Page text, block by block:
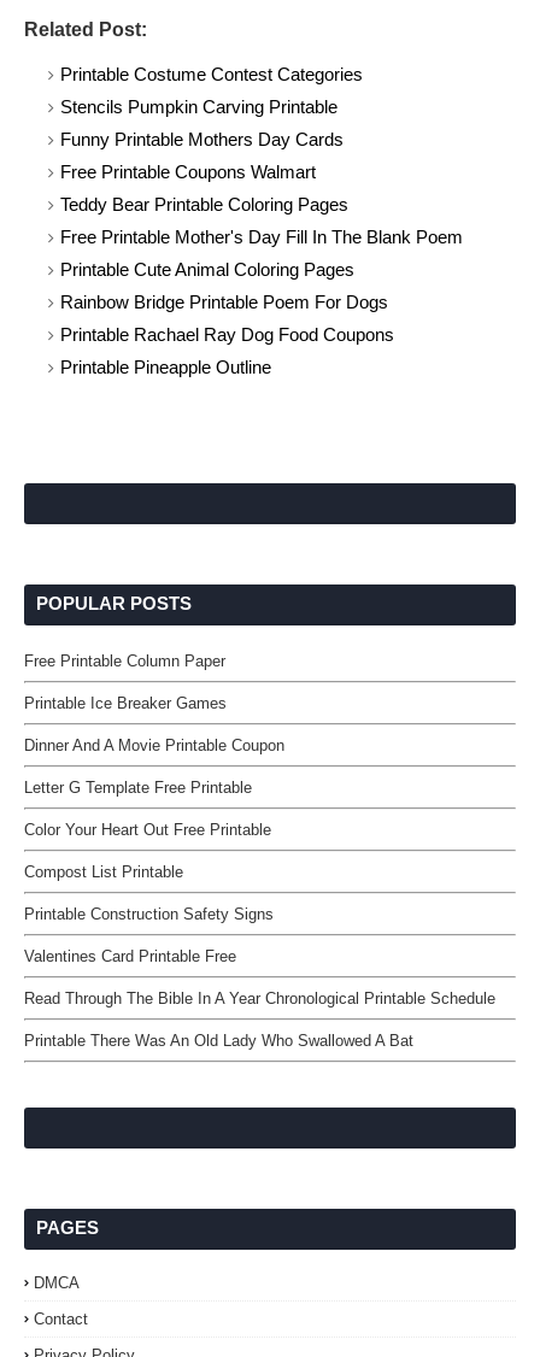
Related Post:
Printable Costume Contest Categories
Stencils Pumpkin Carving Printable
Funny Printable Mothers Day Cards
Free Printable Coupons Walmart
Teddy Bear Printable Coloring Pages
Free Printable Mother's Day Fill In The Blank Poem
Printable Cute Animal Coloring Pages
Rainbow Bridge Printable Poem For Dogs
Printable Rachael Ray Dog Food Coupons
Printable Pineapple Outline
POPULAR POSTS
Free Printable Column Paper
Printable Ice Breaker Games
Dinner And A Movie Printable Coupon
Letter G Template Free Printable
Color Your Heart Out Free Printable
Compost List Printable
Printable Construction Safety Signs
Valentines Card Printable Free
Read Through The Bible In A Year Chronological Printable Schedule
Printable There Was An Old Lady Who Swallowed A Bat
PAGES
DMCA
Contact